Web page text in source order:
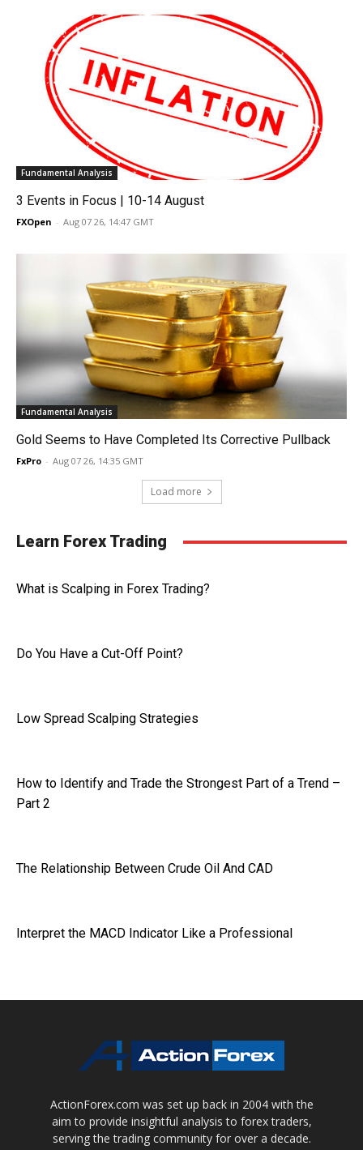
Fundamental Analysis
3 Events in Focus | 10-14 August
FXOpen - Aug 07 26, 14:47 GMT
Fundamental Analysis
Gold Seems to Have Completed Its Corrective Pullback
FxPro - Aug 07 26, 14:35 GMT
Load more
Learn Forex Trading
What is Scalping in Forex Trading?
Do You Have a Cut-Off Point?
Low Spread Scalping Strategies
How to Identify and Trade the Strongest Part of a Trend –
Part 2
The Relationship Between Crude Oil And CAD
Interpret the MACD Indicator Like a Professional
ActionForex.com was set up back in 2004 with the
aim to provide insightful analysis to forex traders,
serving the trading community for over a decade.